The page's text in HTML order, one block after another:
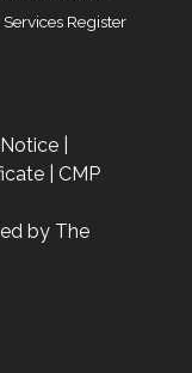
Register
CMP
by The